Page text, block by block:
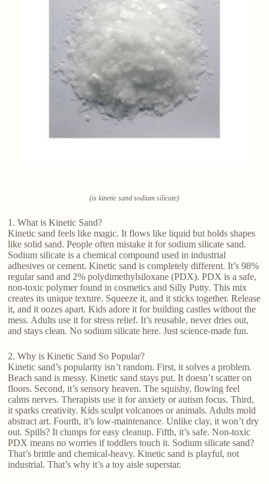
(is kinetic sand sodium silicate)
1. What is Kinetic Sand?
Kinetic sand feels like magic. It flows like liquid but holds shapes
like solid sand. People often mistake it for sodium silicate sand.
Sodium silicate is a chemical compound used in industrial
adhesives or cement. Kinetic sand is completely different. It’s 98%
regular sand and 2% polydimethylsiloxane (PDX). PDX is a safe,
non-toxic polymer found in cosmetics and Silly Putty. This mix
creates its unique texture. Squeeze it, and it sticks together. Release
it, and it oozes apart. Kids adore it for building castles without the
mess. Adults use it for stress relief. It’s reusable, never dries out,
and stays clean. No sodium silicate here. Just science-made fun.
2. Why is Kinetic Sand So Popular?
Kinetic sand’s popularity isn’t random. First, it solves a problem.
Beach sand is messy. Kinetic sand stays put. It doesn’t scatter on
floors. Second, it’s sensory heaven. The squishy, flowing feel
calms nerves. Therapists use it for anxiety or autism focus. Third,
it sparks creativity. Kids sculpt volcanoes or animals. Adults mold
abstract art. Fourth, it’s low-maintenance. Unlike clay, it won’t dry
out. Spills? It clumps for easy cleanup. Fifth, it’s safe. Non-toxic
PDX means no worries if toddlers touch it. Sodium silicate sand?
That’s brittle and chemical-heavy. Kinetic sand is playful, not
industrial. That’s why it’s a toy aisle superstar.